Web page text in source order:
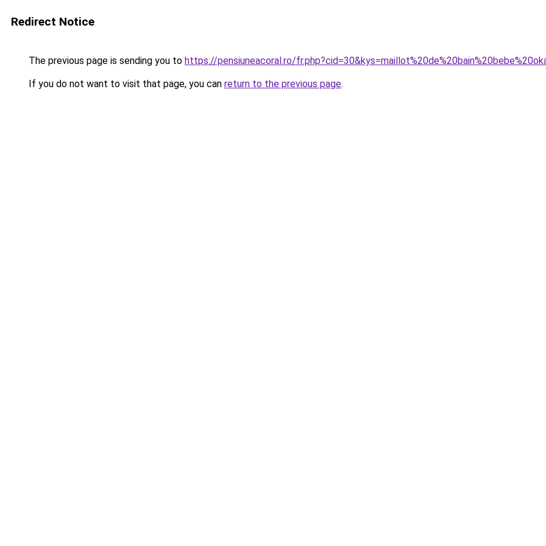
Redirect Notice
The previous page is sending you to https://pensiuneacoral.ro/
If you do not want to visit that page, you can return to the previous page.